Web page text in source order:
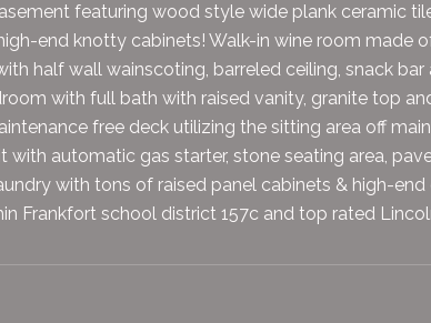
featuring wood style wide plank ceramic
end knotty cabinets! Walk-in wine room made
half wall wainscoting, barreled ceiling, snack
with full bath with raised vanity, granite top
free deck utilizing the sitting area off
with automatic gas starter, stone seating area,
with tons of raised panel cabinets & high-
Frankfort school district 157c and top rated